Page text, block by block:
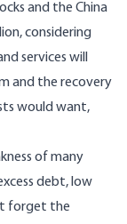
and the China
considering
services will
and the recovery
would want,
of many
debt, low
forget the